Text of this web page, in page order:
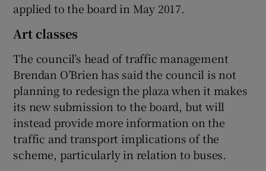
applied to the board in May 2017.
Art classes
The council’s head of traffic management
Brendan O’Brien has said the council is not
planning to redesign the plaza when it makes
its new submission to the board, but will
instead provide more information on the
traffic and transport implications of the
scheme, particularly in relation to buses.